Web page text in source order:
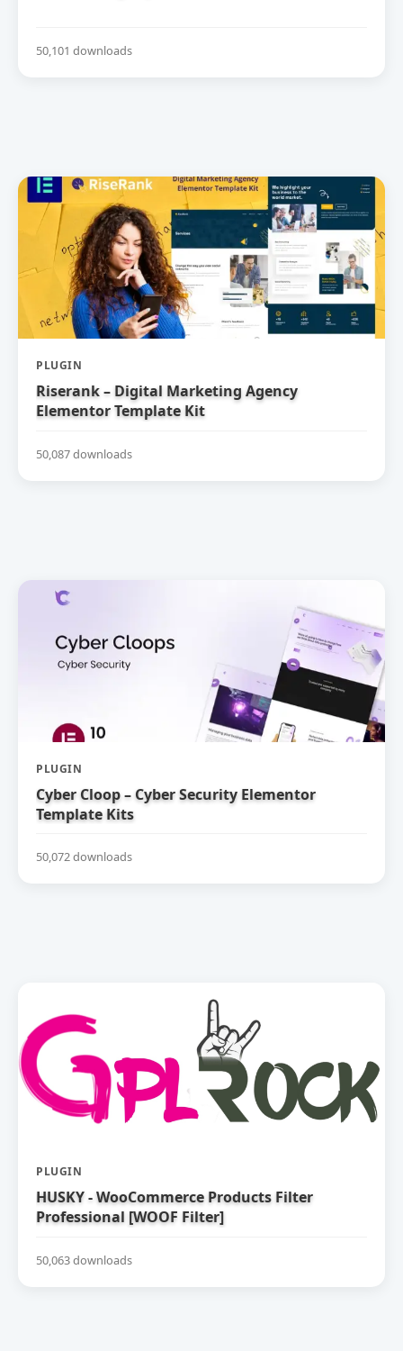
50,101 downloads
PLUGIN
Riserank – Digital Marketing Agency
Elementor Template Kit
50,087 downloads
PLUGIN
Cyber Cloop – Cyber Security Elementor
Template Kits
50,072 downloads
PLUGIN
HUSKY - WooCommerce Products Filter
Professional [WOOF Filter]
50,063 downloads